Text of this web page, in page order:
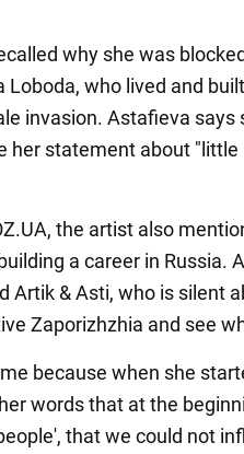
why she was
who lived and
invasion. Astafieva says
her statement about
the artist also
a career in Russia.
Artik & Asti, who is silent
Zaporizhzhia and see
because when she
words that at the
that we could not